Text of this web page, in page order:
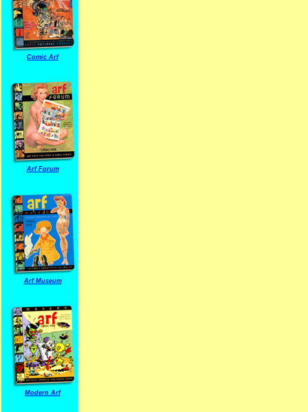
Comic Arf
Arf Forum
Arf Museum
Modern Arf